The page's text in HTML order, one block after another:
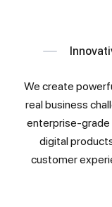
We create powerful web and mobile solutions tailored to
real business
enterprise-grade
digital
customer